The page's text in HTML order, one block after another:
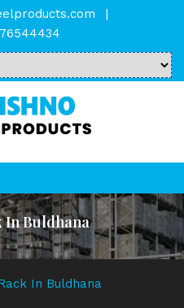
|
In Buldhana
In Buldhana